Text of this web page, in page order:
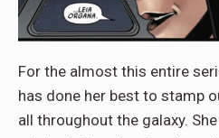
For the almost this entire
has done her best to stamp
all throughout the galaxy.